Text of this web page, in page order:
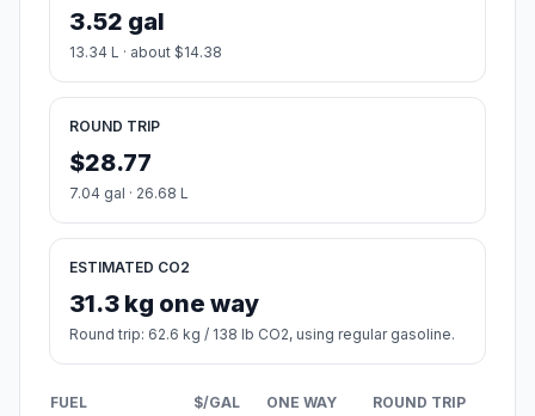
3.52 gal
13.34 L · about $14.38
ROUND TRIP
$28.77
7.04 gal · 26.68 L
ESTIMATED CO2
31.3 kg one way
Round trip: 62.6 kg / 138 lb CO2, using regular gasoline.
FUEL $/GAL ONE WAY ROUND TRIP